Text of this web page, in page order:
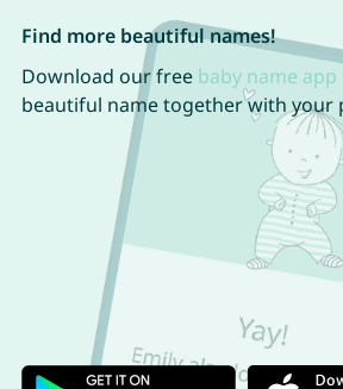
Find more beautiful names!
Download our free baby name app
beautiful name together with your